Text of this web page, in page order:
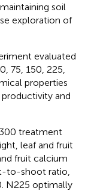
soil
exploration of
evaluated
75, 150, 225,
properties
and
treatment
leaf and fruit
fruit calcium
to-shoot ratio,
N225 optimally